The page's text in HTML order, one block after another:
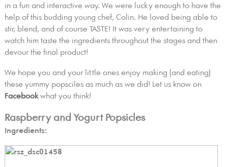
in a fun and interactive way. We were lucky enough to have the
help of this budding young chef, Colin. He loved being able to
stir, blend, and of course TASTE! It was very entertaining to
watch him taste the ingredients throughout the stages and then
devour the final product!
We hope you and your little ones enjoy making (and eating)
these yummy popsciles as much as we did! Let us know on
Facebookwhat you think!
Raspberry and Yogurt Popsicles
Ingredients: